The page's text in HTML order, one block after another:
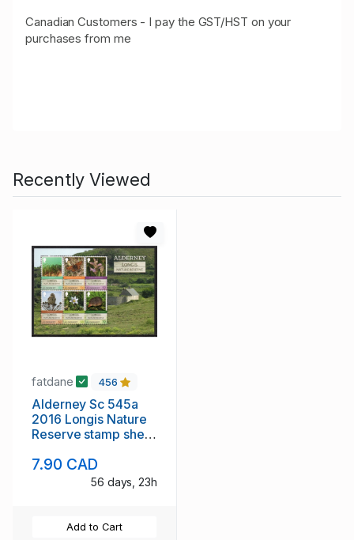
Canadian Customers - I pay the GST/HST on your
purchases from me
Recently Viewed
fatdane 456
Alderney Sc 545a
2016 Longis Nature
Reserve stamp sheet
7.90 CAD
56 days, 23h
Add to Cart